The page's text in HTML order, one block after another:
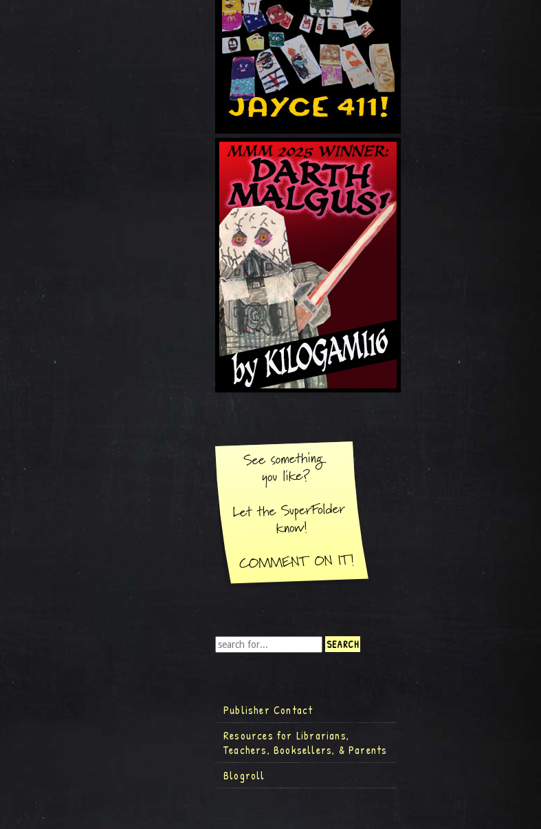
Publisher Contact
Resources for Librarians,
Teachers, Booksellers, & Parents
Blogroll